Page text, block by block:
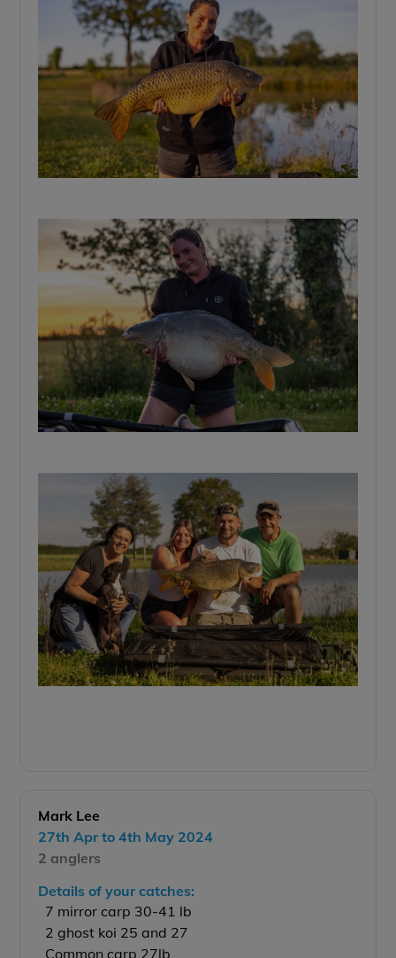
Mark Lee
27th Apr to 4th May 2024
2 anglers
Details of your catches:
7 mirror carp 30-41 lb
2 ghost koi 25 and 27
Common carp 27lb